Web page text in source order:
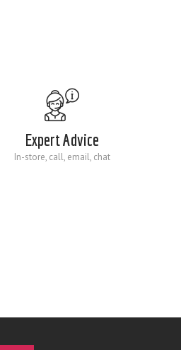
Expert Advice
In-store, call, email, chat